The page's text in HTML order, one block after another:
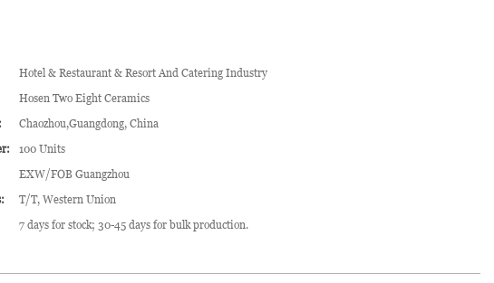
Hotel & Restaurant & Resort And Catering Industry
Hosen Two Eight Ceramics
Chaozhou,Guangdong, China
100 Units
EXW/FOB Guangzhou
T/T, Western Union
7 days for stock; 30-45 days for bulk production.